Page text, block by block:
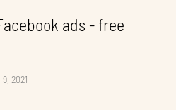
ads - free
2021